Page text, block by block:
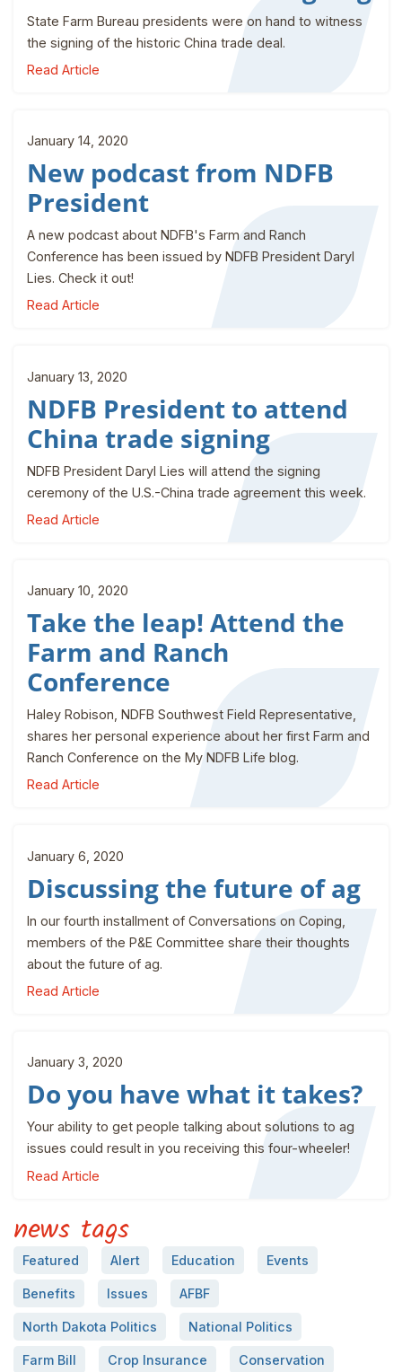
State Farm Bureau presidents were on hand to witness
the signing of the historic China trade deal.
Read Article
January 14, 2020
New podcast from NDFB
President
A new podcast about NDFB's Farm and Ranch
Conference has been issued by NDFB President Daryl
Lies. Check it out!
Read Article
January 13, 2020
NDFB President to attend
China trade signing
NDFB President Daryl Lies will attend the signing
ceremony of the U.S.-China trade agreement this week.
Read Article
January 10, 2020
Take the leap! Attend the
Farm and Ranch
Conference
Haley Robison, NDFB Southwest Field Representative,
shares her personal experience about her first Farm and
Ranch Conference on the My NDFB Life blog.
Read Article
January 6, 2020
Discussing the future of ag
In our fourth installment of Conversations on Coping,
members of the P&E Committee share their thoughts
about the future of ag.
Read Article
January 3, 2020
Do you have what it takes?
Your ability to get people talking about solutions to ag
issues could result in you receiving this four-wheeler!
Read Article
news tags
Featured Alert Education Events
Benefits Issues AFBF
North Dakota Politics National Politics
Farm Bill Crop Insurance Conservation